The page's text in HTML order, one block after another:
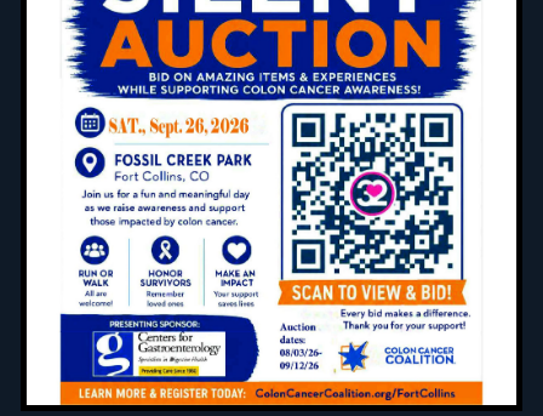
SCHEDULE AN APPOINMENT
CONTACT US
CAREERS
FORMS
PATIENT RESOURCES
PREP INSTRUCTIONS